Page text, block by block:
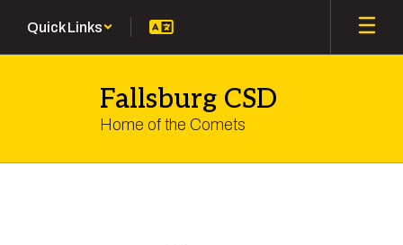
main
Quick Links
Fallsburg CSD
Home of the Comets